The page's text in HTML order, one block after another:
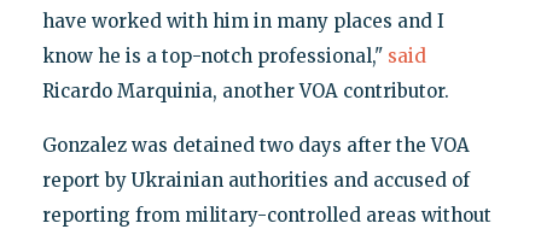
have worked with him in many places and I
know he is a top-notch professional," said
Ricardo Marquinia, another VOA contributor.
Gonzalez was detained two days after the VOA
report by Ukrainian authorities and accused of
reporting from military-controlled areas without